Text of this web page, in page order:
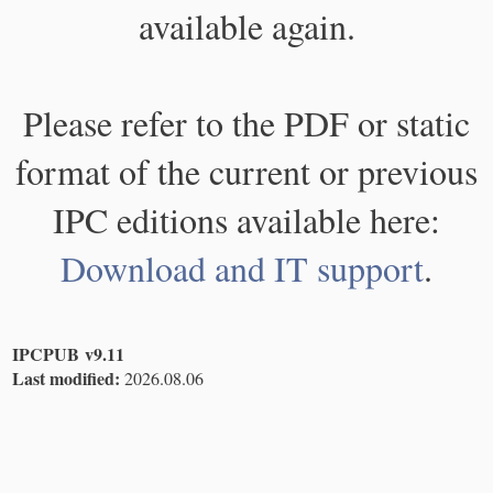
available again.
Please refer to the PDF or static
format of the current or previous
IPC editions available here:
Download and IT support.
IPCPUB v9.11
Last modified: 2026.08.06